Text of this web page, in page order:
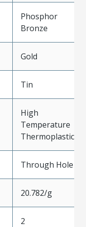
Phosphor
Bronze
Gold
Tin
High
Temperature
Thermoplastic
Through Hole
20.782/g
2